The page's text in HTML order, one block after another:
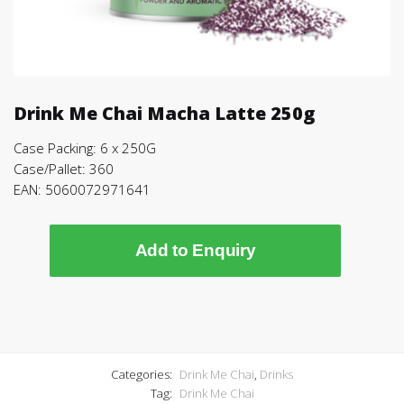
Drink Me Chai Macha Latte 250g
Case Packing: 6 x 250G
Case/Pallet: 360
EAN: 5060072971641
Add to Enquiry
Categories: Drink Me Chai, Drinks
Tag: Drink Me Chai